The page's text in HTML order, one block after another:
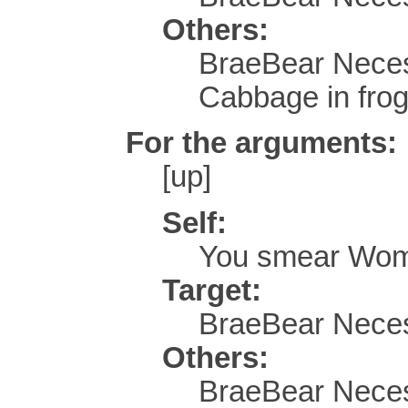
Others:
BraeBear
Cabbage in
For the arguments:
[up]
Self:
You smear
Target:
BraeBear
Others:
BraeBear